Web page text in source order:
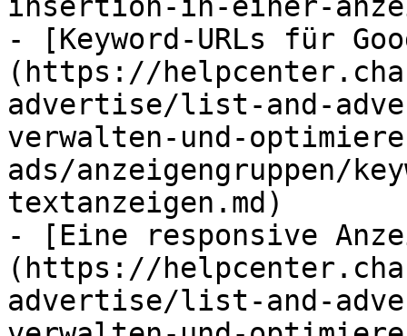
- [Keyword-URLs für
(https://
advertise/list-and-
verwalten-und-
ads/anzeigengruppen/
textanzeigen.md)
- [Eine responsive
(https://
advertise/list-and-